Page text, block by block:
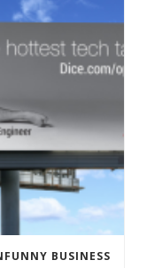
BUSINESS